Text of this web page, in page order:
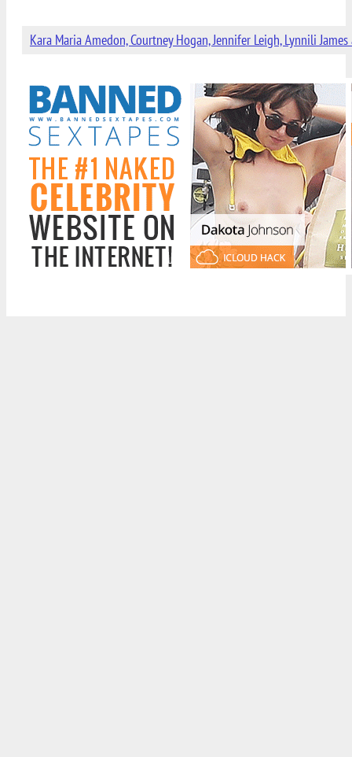
Kara Maria Amedon, Courtney Hogan, Jennifer Leigh, Lynnili